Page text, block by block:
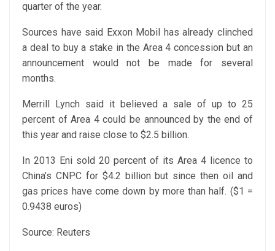
quarter of the year.
Sources have said Exxon Mobil has already clinched
a deal to buy a stake in the Area 4 concession but an
announcement would not be made for several
months.
Merrill Lynch said it believed a sale of up to 25
percent of Area 4 could be announced by the end of
this year and raise close to $2.5 billion.
In 2013 Eni sold 20 percent of its Area 4 licence to
China’s CNPC for $4.2 billion but since then oil and
gas prices have come down by more than half. ($1 =
0.9438 euros)
Source: Reuters